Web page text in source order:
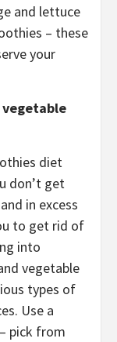
and lettuce
– these
your
diet
don’t get
in excess
to get rid of
into
vegetable
types of
Use a
pick from